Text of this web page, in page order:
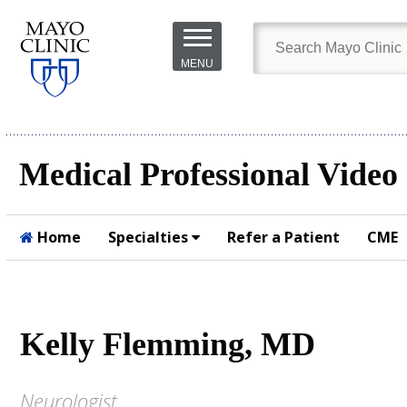
Skip to
main
content
MENU
Medical Professional
Home Specialties Refer a Patient CME
Kelly Flemming, MD
Neurologist